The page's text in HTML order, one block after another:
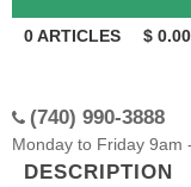
0ARTICLES $ 0.00
(740) 990-3888
Monday to Friday 9am
DESCRIPTION